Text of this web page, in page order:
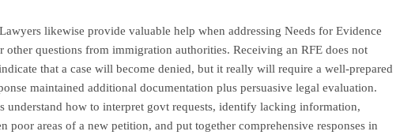
likewise provide valuable help when addressing Needs for Evidence
other questions from immigration authorities. Receiving an RFE does not
that a case will become denied, but it really will require a well-prepared
maintained additional documentation plus persuasive legal evaluation.
understand how to interpret govt requests, identify lacking information,
poor areas of a new petition, and put together comprehensive responses in